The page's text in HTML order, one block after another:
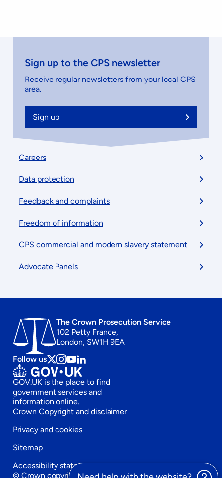
Sign up to the CPS newsletter
Receive regular newsletters from your local CPS
area.
Sign up
Footer
menu
Careers
Data protection
Feedback and complaints
Freedom of information
CPS commercial and modern slavery statement
Advocate Panels
The Crown Prosecution Service
102 Petty France,
London, SW1H 9EA
Follow us Follow
us
on
x
Follow
us
on
instagram
Follow
us
on
Youtube
Follow
us
on
linkedin
GOV.UK is the place to find
government services and
information online.
Footer
secondary
menu
Crown Copyright and disclaimer
Privacy and cookies
Sitemap
Accessibility statement
© Crown copyright 2026